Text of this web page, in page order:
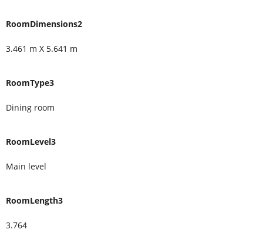
RoomDimensions2
3.461 m X 5.641 m
RoomType3
Dining room
RoomLevel3
Main level
RoomLength3
3.764